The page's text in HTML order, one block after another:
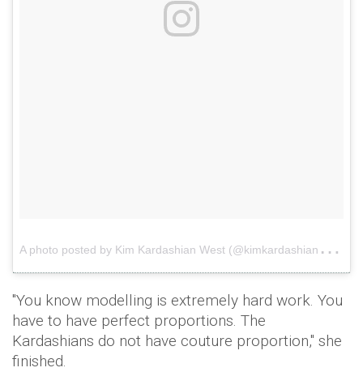
A
photo posted by Kim Kardashian West (@kimkardashian)
on
"You know modelling is extremely hard work. You
have to have perfect proportions. The
Kardashians do not have couture proportion," she
finished.